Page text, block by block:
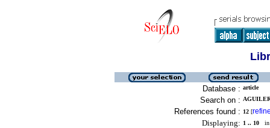
Database : article
Search on :
References found : 12 [
Displaying: 1 .. 10 in